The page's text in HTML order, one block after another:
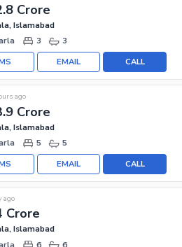
Crore
Islamabad
3 3
CALL
EMAIL
Crore
ago
Islamabad
5 5
CALL
EMAIL
Crore
ago
Islamabad
6 6